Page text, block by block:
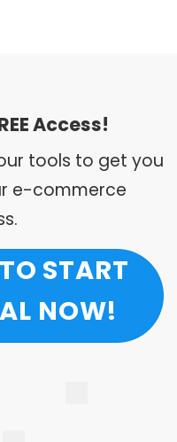
Access!
tools to get you
e-commerce
START
NOW!